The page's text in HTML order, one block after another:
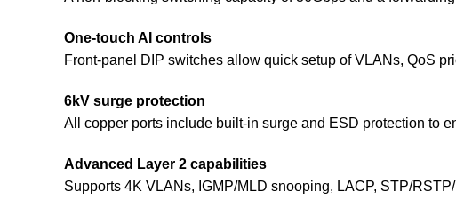
One-touch AI controls
Front-panel DIP switches allow quick setup of VLANs, QoS
6kV surge protection
All copper ports include built-in surge and ESD protection to
Advanced Layer 2 capabilities
Supports 4K VLANs, IGMP/MLD snooping, LACP, STP/